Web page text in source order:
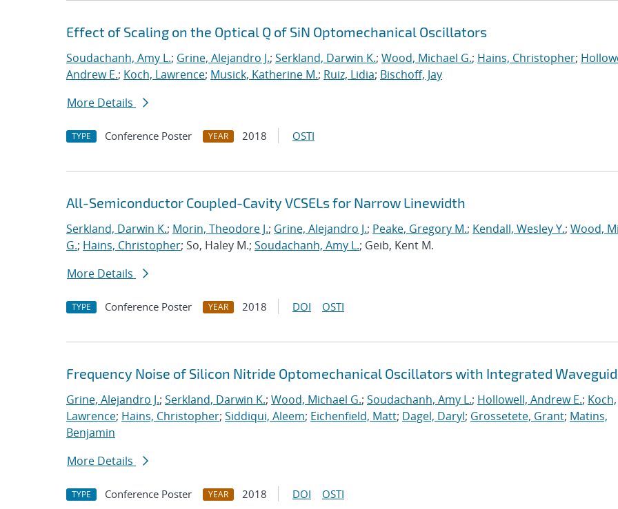
Effect of Scaling on the Optical Q of SiN Optomechanical Oscillators
Soudachanh, Amy L.; Grine, Alejandro J.; Serkland, Darwin K.; Wood, Michael G.; Hains, Christopher;
Andrew E.; Koch, Lawrence; Musick, Katherine M.; Ruiz, Lidia; Bischoff, Jay
More Details
TYPE Conference Poster YEAR 2018 OSTI
All-Semiconductor Coupled-Cavity VCSELs for Narrow Linewidth
Serkland, Darwin K.; Morin, Theodore J.; Grine, Alejandro J.; Peake, Gregory M.; Kendall, Wesley Y.; Wood,
G.; Hains, Christopher; So, Haley M.; Soudachanh, Amy L.; Geib, Kent M.
More Details
TYPE Conference Poster YEAR 2018 DOI OSTI
Frequency Noise of Silicon Nitride Optomechanical Oscillators with Integrated
Grine, Alejandro J.; Serkland, Darwin K.; Wood, Michael G.; Soudachanh, Amy L.; Hollowell, Andrew E.; Koch,
Lawrence; Hains, Christopher; Siddiqui, Aleem; Eichenfield, Matt; Dagel, Daryl; Grossetete, Grant; Matins,
Benjamin
More Details
TYPE Conference Poster YEAR 2018 DOI OSTI